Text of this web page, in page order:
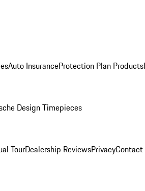
Auto InsuranceProtection Plan Products
Design Timepieces
TourDealership ReviewsPrivacyContact